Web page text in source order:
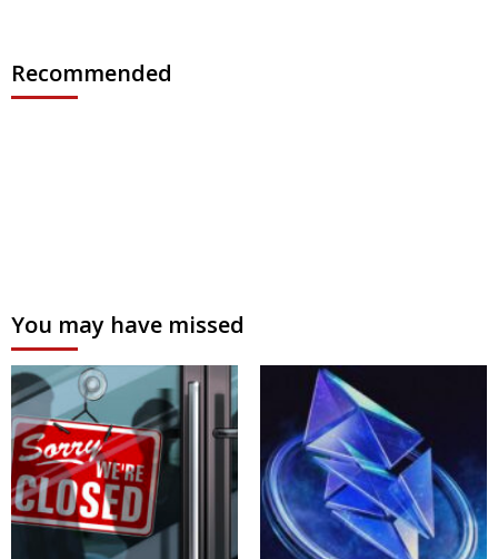
Recommended
You may have missed